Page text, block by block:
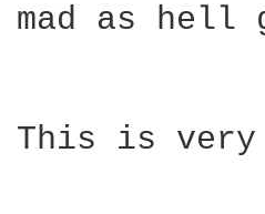
mad as hell
This is very